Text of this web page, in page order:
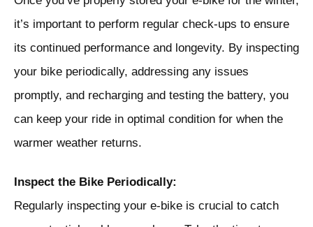
it’s important to perform regular check-ups to ensure
its continued performance and longevity. By inspecting
your bike periodically, addressing any issues
promptly, and recharging and testing the battery, you
can keep your ride in optimal condition for when the
warmer weather returns.
Inspect the Bike Periodically:
Regularly inspecting your e-bike is crucial to catch